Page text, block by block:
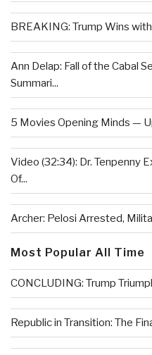
BREAKING: Trump Wins
Ann Delap: Fall of the Cabal
Summari...
5 Movies Opening Minds —
Video (32:34): Dr. Tenpenny
Of...
Archer: Pelosi Arrested,
Most Popular All Time
CONCLUDING: Trump
Republic in Transition: The